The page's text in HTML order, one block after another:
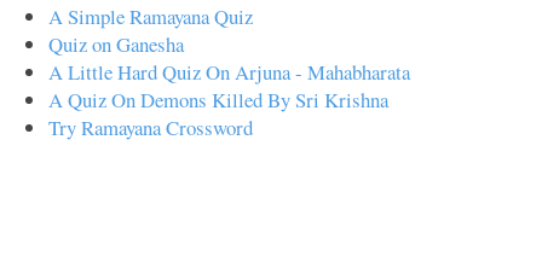
A Simple Ramayana Quiz
Quiz on Ganesha
A Little Hard Quiz On Arjuna - Mahabharata
A Quiz On Demons Killed By Sri Krishna
Try Ramayana Crossword